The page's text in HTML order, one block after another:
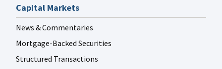
Capital Markets
News & Commentaries
Mortgage-Backed Securities
Structured Transactions